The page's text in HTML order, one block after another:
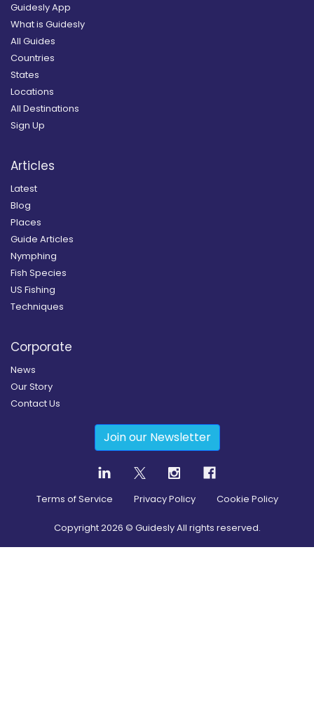
Guidesly App
What is Guidesly
All Guides
Countries
States
Locations
All Destinations
Sign Up
Articles
Latest
Blog
Places
Guide Articles
Nymphing
Fish Species
US Fishing
Techniques
Corporate
News
Our Story
Contact Us
Join our Newsletter
Terms of Service Privacy Policy Cookie Policy
Copyright2026 © Guidesly All rights reserved.